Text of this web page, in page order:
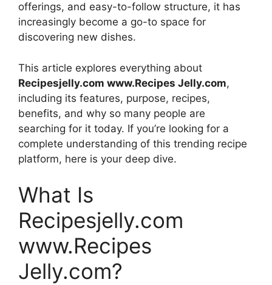
offerings, and easy-to-follow structure, it has
increasingly become a go-to space for
discovering new dishes.
This article explores everything about
Recipesjelly.com www.Recipes Jelly.com,
including its features, purpose, recipes,
benefits, and why so many people are
searching for it today. If you’re looking for a
complete understanding of this trending recipe
platform, here is your deep dive.
What Is
Recipesjelly.com
www.Recipes
Jelly.com?